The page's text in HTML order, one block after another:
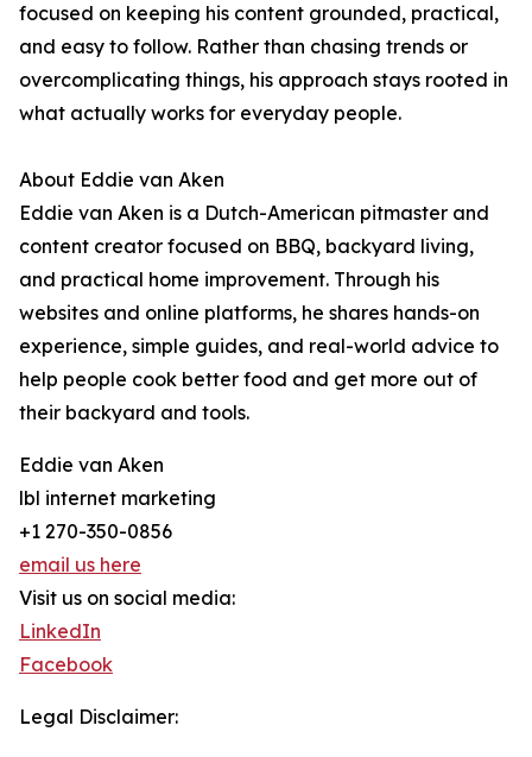
focused on keeping his content grounded, practical,
and easy to follow. Rather than chasing trends or
overcomplicating things, his approach stays rooted in
what actually works for everyday people.
About Eddie van Aken
Eddie van Aken is a Dutch-American pitmaster and
content creator focused on BBQ, backyard living,
and practical home improvement. Through his
websites and online platforms, he shares hands-on
experience, simple guides, and real-world advice to
help people cook better food and get more out of
their backyard and tools.
Eddie van Aken
lbl internet marketing
+1 270-350-0856
email us here
Visit us on social media:
LinkedIn
Facebook
Legal Disclaimer: